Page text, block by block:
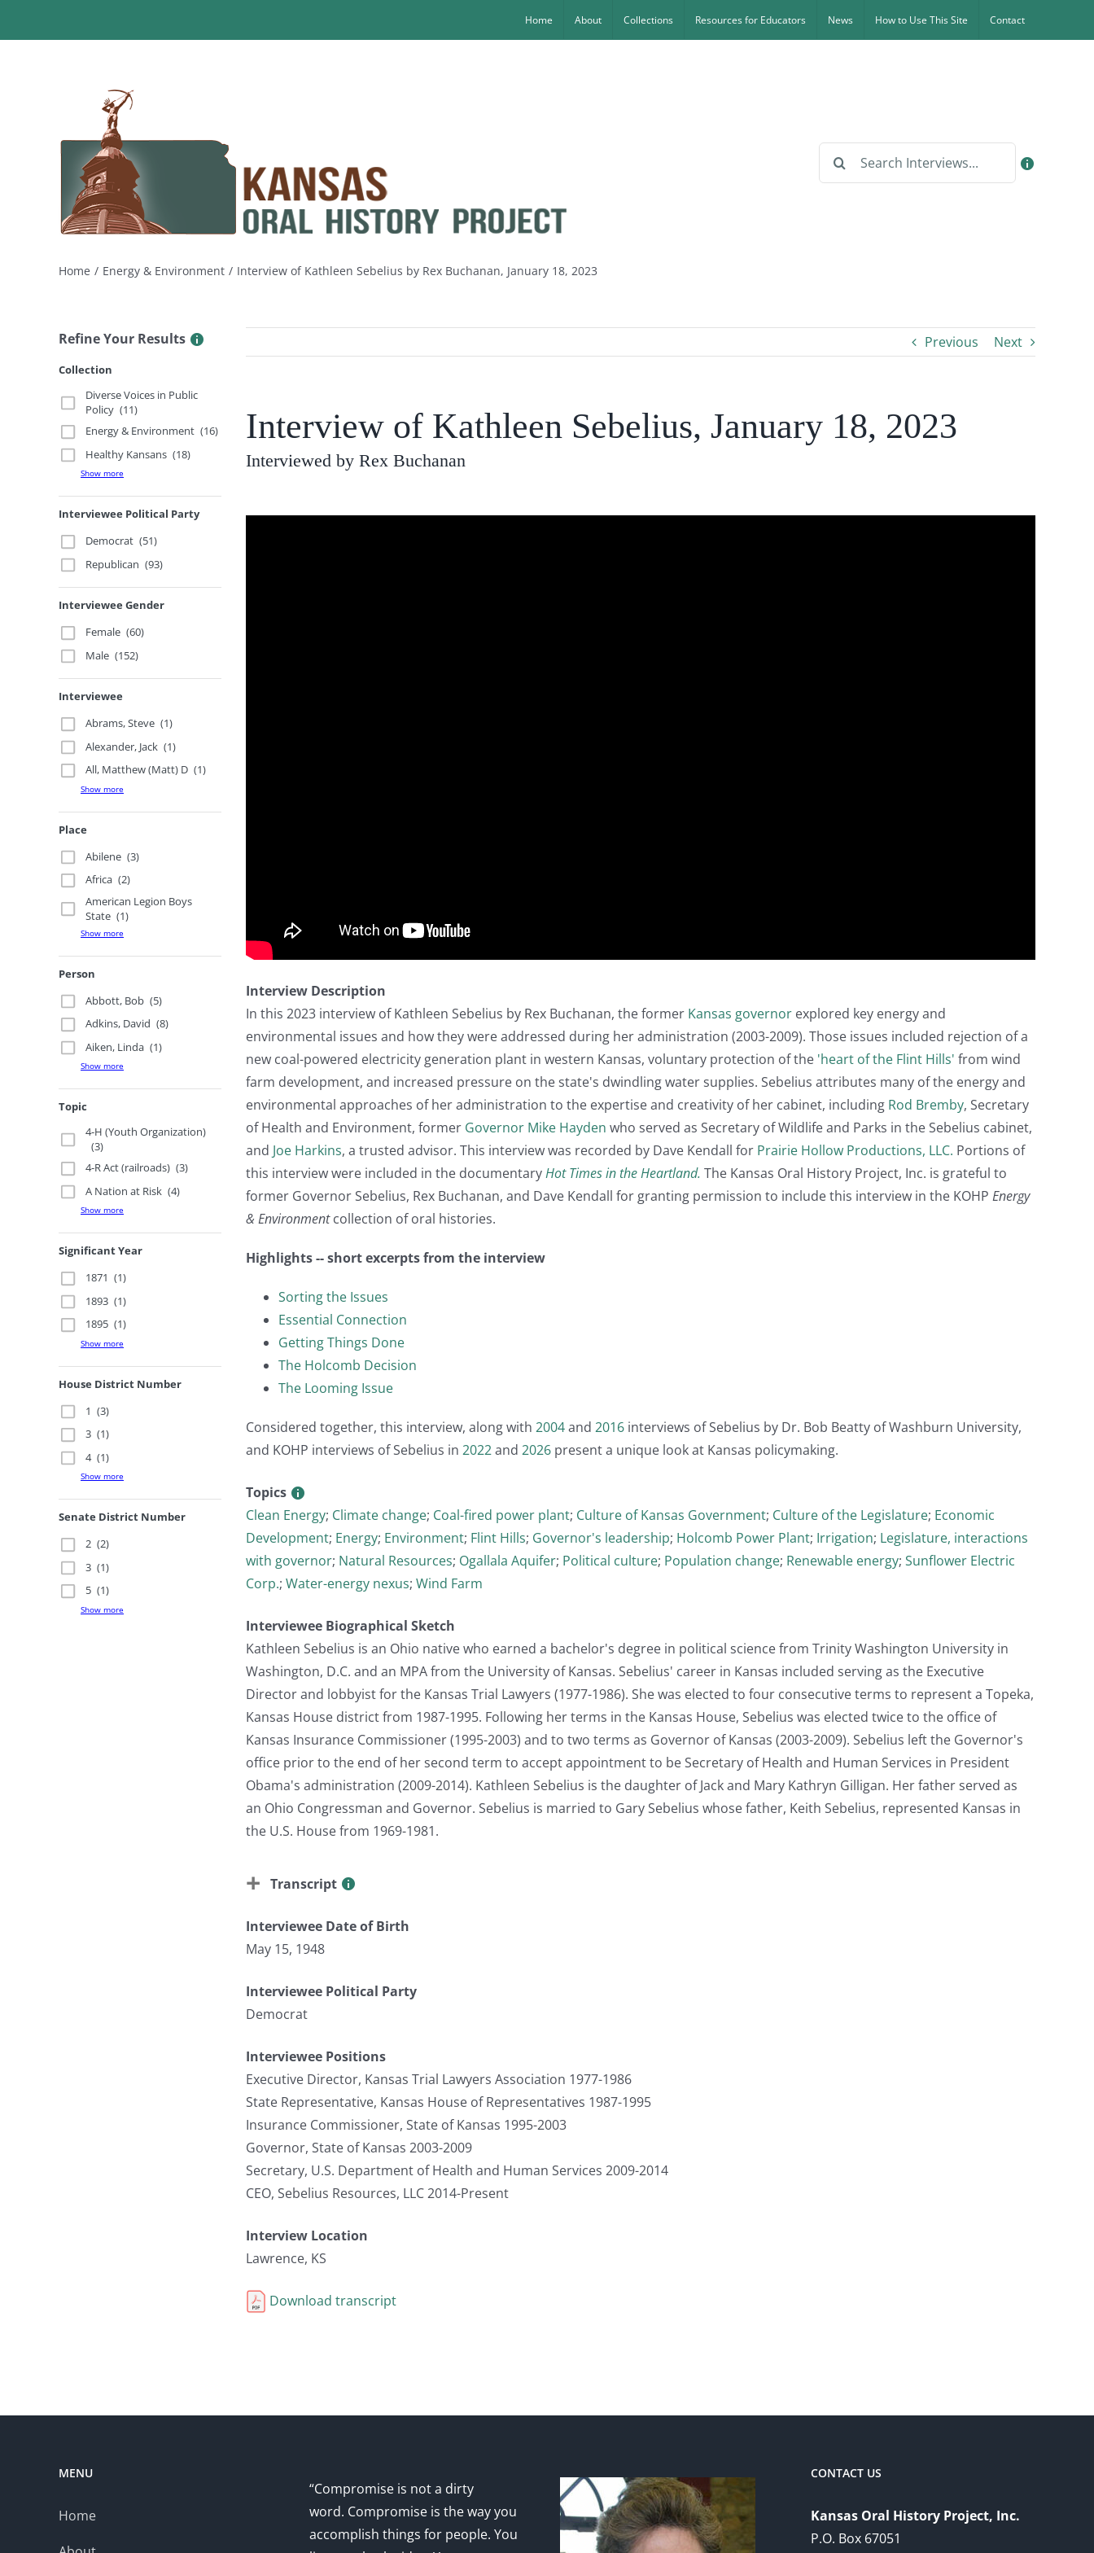
Home About Collections Resources for Educators News How to Use This Site Contact
Search
Home Energy & Environment Interview of Kathleen Sebelius by Rex Buchanan, January 18, 2023
Refine Your Results
Collection
Diverse Voices in Public
Policy (11)
Energy & Environment (16)
Healthy Kansans (18)
Show more
Interviewee Political Party
Democrat (51)
Republican (93)
Interviewee Gender
Female (60)
Male (152)
Interviewee
Abrams, Steve (1)
Alexander, Jack (1)
All, Matthew (Matt) D (1)
Show more
Place
Abilene (3)
Africa (2)
American Legion Boys
State (1)
Show more
Person
Abbott, Bob (5)
Adkins, David (8)
Aiken, Linda (1)
Show more
Topic
4-H (Youth Organization)
(3)
4-R Act (railroads) (3)
A Nation at Risk (4)
Show more
Significant Year
1871 (1)
1893 (1)
1895 (1)
Show more
House District Number
1 (3)
3 (1)
4 (1)
Show more
Senate District Number
2 (2)
3 (1)
5 (1)
Show more
Previous Next
Interview of Kathleen Sebelius, January 18, 2023
Interviewed by Rex Buchanan
Interview Description
In this 2023 interview of Kathleen Sebelius by Rex Buchanan, the former Kansas governor explored key energy and
environmental issues and how they were addressed during her administration (2003-2009). Those issues included rejection of a
new coal-powered electricity generation plant in western Kansas, voluntary protection of the 'heart of the Flint Hills' from wind
farm development, and increased pressure on the state's dwindling water supplies. Sebelius attributes many of the energy and
environmental approaches of her administration to the expertise and creativity of her cabinet, including Rod Bremby, Secretary
of Health and Environment, former Governor Mike Hayden who served as Secretary of Wildlife and Parks in the Sebelius cabinet,
and Joe Harkins, a trusted advisor. This interview was recorded by Dave Kendall for Prairie Hollow Productions, LLC. Portions of
this interview were included in the documentaryHot Times in the Heartland. The Kansas Oral History Project, Inc. is grateful to
former Governor Sebelius, Rex Buchanan, and Dave Kendall for granting permission to include this interview in the KOHP Energy
& Environmentcollection of oral histories.
Highlights -- short excerpts from the interview
Sorting the Issues
Essential Connection
Getting Things Done
The Holcomb Decision
The Looming Issue
Considered together, this interview, along with 2004and 2016 interviews of Sebelius by Dr. Bob Beatty of Washburn University,
and KOHP interviews of Sebelius in 2022and 2026 present a unique look at Kansas policymaking.
Topics
Clean Energy; Climate change; Coal-fired power plant; Culture of Kansas Government; Culture of the Legislature; Economic
Development; Energy; Environment; Flint Hills; Governor's leadership; Holcomb Power Plant; Irrigation; Legislature, interactions
with governor; Natural Resources; Ogallala Aquifer; Political culture; Population change; Renewable energy; Sunflower Electric
Corp.; Water-energy nexus; Wind Farm
Interviewee Biographical Sketch
Kathleen Sebelius is an Ohio native who earned a bachelor's degree in political science from Trinity Washington University in
Washington, D.C. and an MPA from the University of Kansas. Sebelius' career in Kansas included serving as the Executive
Director and lobbyist for the Kansas Trial Lawyers (1977-1986). She was elected to four consecutive terms to represent a Topeka,
Kansas House district from 1987-1995. Following her terms in the Kansas House, Sebelius was elected twice to the office of
Kansas Insurance Commissioner (1995-2003) and to two terms as Governor of Kansas (2003-2009). Sebelius left the Governor's
office prior to the end of her second term to accept appointment to be Secretary of Health and Human Services in President
Obama's administration (2009-2014). Kathleen Sebelius is the daughter of Jack and Mary Kathryn Gilligan. Her father served as
an Ohio Congressman and Governor. Sebelius is married to Gary Sebelius whose father, Keith Sebelius, represented Kansas in
the U.S. House from 1969-1981.
Transcript
Interviewee Date of Birth
May 15, 1948
Interviewee Political Party
Democrat
Interviewee Positions
Executive Director, Kansas Trial Lawyers Association 1977-1986
State Representative, Kansas House of Representatives 1987-1995
Insurance Commissioner, State of Kansas 1995-2003
Governor, State of Kansas 2003-2009
Secretary, U.S. Department of Health and Human Services 2009-2014
CEO, Sebelius Resources, LLC 2014-Present
Interview Location
Lawrence, KS
Download transcript
MENU
Home
“Compromise is not a dirty
word. Compromise is the way you
accomplish things for people. You
CONTACT US
Kansas Oral History Project, Inc.
P.O. Box 67051